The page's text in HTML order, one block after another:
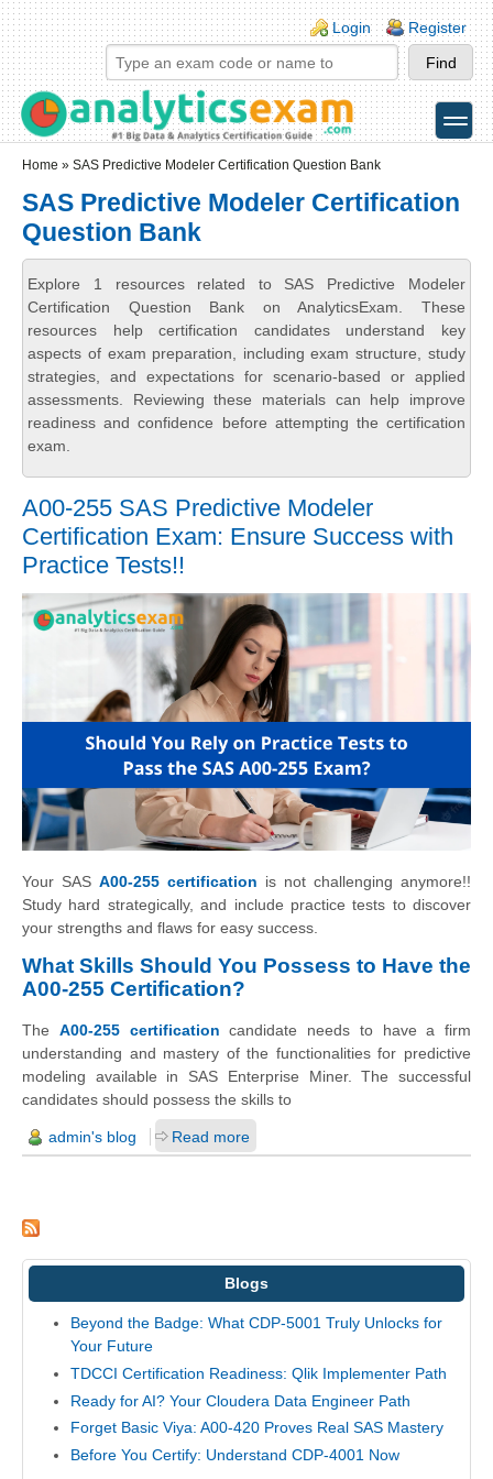
Skip to main content
Skip to search
Login links
Login Register
toggle
Home » SAS Predictive Modeler Certification Question Bank
SAS Predictive Modeler Certification
Question Bank
Explore 1 resources related to SAS Predictive Modeler
Certification Question Bank on AnalyticsExam. These
resources help certification candidates understand key
aspects of exam preparation, including exam structure, study
strategies, and expectations for scenario-based or applied
assessments. Reviewing these materials can help improve
readiness and confidence before attempting the certification
exam.
A00-255 SAS Predictive Modeler
Certification Exam: Ensure Success with
Practice Tests!!
Your SAS A00-255 certification is not challenging anymore!!
Study hard strategically, and include practice tests to discover
your strengths and flaws for easy success.
What Skills Should You Possess to Have the
A00-255 Certification?
The A00-255 certification candidate needs to have a firm
understanding and mastery of the functionalities for predictive
modeling available in SAS Enterprise Miner. The successful
candidates should possess the skills to
admin's blog Read more
Blogs
Beyond the Badge: What CDP-5001 Truly Unlocks for
Your Future
TDCCI Certification Readiness: Qlik Implementer Path
Ready for AI? Your Cloudera Data Engineer Path
Forget Basic Viya: A00-420 Proves Real SAS Mastery
Before You Certify: Understand CDP-4001 Now